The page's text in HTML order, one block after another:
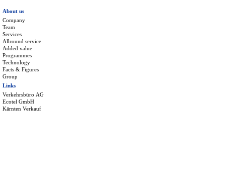
About us
Company
Team
Services
Allround service
Added value
Programmes
Technology
Facts & Figures
Group
Links
Verkehrsbüro AG
Ecotel GmbH
Kärnten Verkauf